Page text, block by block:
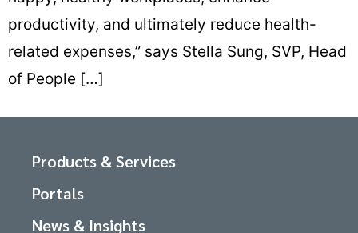
productivity, and ultimately reduce health-
related expenses,” says Stella Sung, SVP, Head
of People […]
Products & Services
Portals
News & Insights